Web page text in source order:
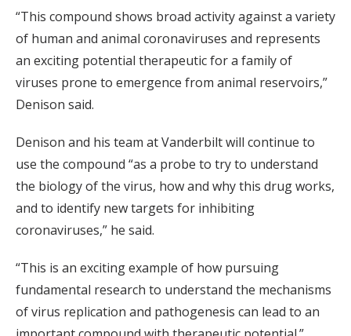
“This compound shows broad activity against a variety
of human and animal coronaviruses and represents
an exciting potential therapeutic for a family of
viruses prone to emergence from animal reservoirs,”
Denison said.
Denison and his team at Vanderbilt will continue to
use the compound “as a probe to try to understand
the biology of the virus, how and why this drug works,
and to identify new targets for inhibiting
coronaviruses,” he said.
“This is an exciting example of how pursuing
fundamental research to understand the mechanisms
of virus replication and pathogenesis can lead to an